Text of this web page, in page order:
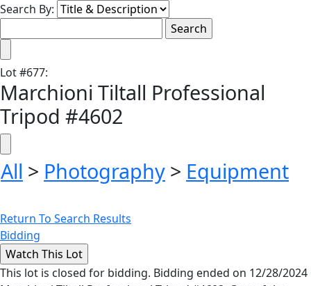
Search By:
Lot#677:
Marchioni Tiltall Professional
Tripod #4602
All > Photography > Equipment
Return To Search Results
Bidding
This lot is closed for bidding. Bidding ended on 12/28/2024